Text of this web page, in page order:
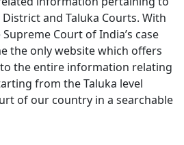
and Taluka Courts. With
Court of India’s case
the only website which offers
the entire information relating
from the Taluka level
of our country in a searchable